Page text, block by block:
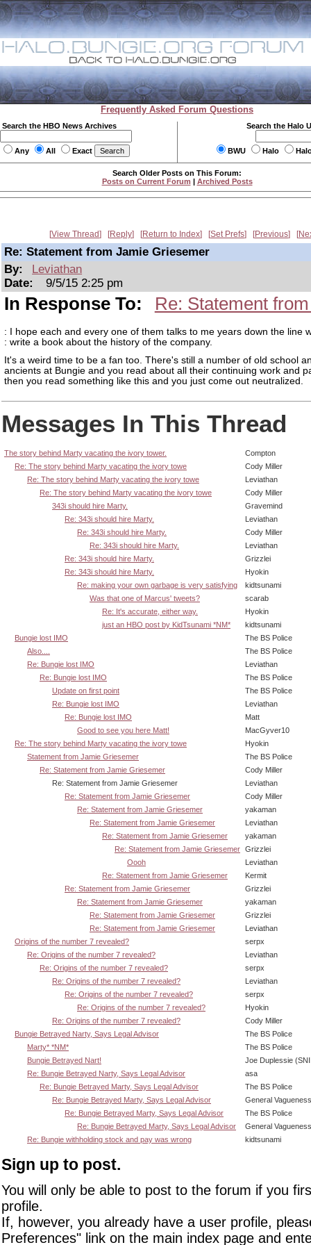
Frequently Asked Forum Questions
Search the HBO News Archives
Any All Exact
Search the Halo
BWU Halo
Search Older Posts on This Forum:
Posts on Current Forum | Archived Posts
View Thread Reply Return to Index Set Prefs Previous
Re: Statement from Jamie Griesemer
By:
Leviathan
Date:
9/5/15 2:25 pm
In Response To: Re: Statement
: I hope each and every one of them talks to me years down the line
: write a book about the history of the company.
It's a weird time to be a fan too. There's still a number of old school
ancients at Bungie and you read about all their continuing work and
then you read something like this and you just come out neutralized.
Messages In This Thread
The story behind Marty vacating the ivory tower.
Compton
Re: The story behind Marty vacating the ivory towe
Cody Miller
Re: The story behind Marty vacating the ivory towe
Leviathan
Re: The story behind Marty vacating the ivory towe
Cody Miller
343i should hire Marty.
Gravemind
Re: 343i should hire Marty.
Leviathan
Re: 343i should hire Marty.
Cody Miller
Re: 343i should hire Marty.
Leviathan
Re: 343i should hire Marty.
Grizzlei
Re: 343i should hire Marty.
Hyokin
Re: making your own garbage is very satisfying
kidtsunami
Was that one of Marcus' tweets?
scarab
Re: It's accurate, either way.
Hyokin
just an HBO post by KidTsunami *NM*
kidtsunami
Bungie lost IMO
The BS Police
Also....
The BS Police
Re: Bungie lost IMO
Leviathan
Re: Bungie lost IMO
The BS Police
Update on first point
The BS Police
Re: Bungie lost IMO
Leviathan
Re: Bungie lost IMO
Matt
Good to see you here Matt!
MacGyver10
Re: The story behind Marty vacating the ivory towe
Hyokin
Statement from Jamie Griesemer
The BS Police
Re: Statement from Jamie Griesemer
Cody Miller
Re: Statement from Jamie Griesemer
Leviathan
Re: Statement from Jamie Griesemer
Cody Miller
Re: Statement from Jamie Griesemer
yakaman
Re: Statement from Jamie Griesemer
Leviathan
Re: Statement from Jamie Griesemer
yakaman
Re: Statement from Jamie Griesemer Grizzlei
Oooh
Leviathan
Re: Statement from Jamie Griesemer
Kermit
Re: Statement from Jamie Griesemer
Grizzlei
Re: Statement from Jamie Griesemer
yakaman
Re: Statement from Jamie Griesemer
Grizzlei
Re: Statement from Jamie Griesemer
Leviathan
Origins of the number 7 revealed?
serpx
Re: Origins of the number 7 revealed?
Leviathan
Re: Origins of the number 7 revealed?
serpx
Re: Origins of the number 7 revealed?
Leviathan
Re: Origins of the number 7 revealed?
serpx
Re: Origins of the number 7 revealed?
Hyokin
Re: Origins of the number 7 revealed?
Cody Miller
Bungie Betrayed Narty, Says Legal Advisor
The BS Police
Marty* *NM*
The BS Police
Bungie Betrayed Nart!
Joe Duplessie
Re: Bungie Betrayed Narty, Says Legal Advisor
asa
Re: Bungie Betrayed Marty, Says Legal Advisor
The BS Police
Re: Bungie Betrayed Marty, Says Legal Advisor
General Vagueness
Re: Bungie Betrayed Marty, Says Legal Advisor
The BS Police
Re: Bungie Betrayed Marty, Says Legal Advisor
General Vagueness
Re: Bungie withholding stock and pay was wrong
kidtsunami
Sign up to post.
You will only be able to post to the forum if you
profile.
If, however, you already have a user profile,
Preferences" link on the main index page and